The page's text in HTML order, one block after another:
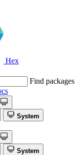
Hex
Find packages
System
System